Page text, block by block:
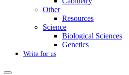
Other
Resources
Science
Biological Sciences
Genetics
Write for us